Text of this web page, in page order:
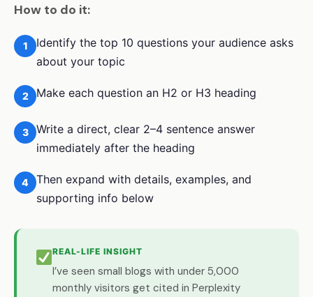
How to do it:
1
Identify the top 10 questions your audience asks
about your topic
2 Make each question an H2 or H3 heading
3
Write a direct, clear 2–4 sentence answer
immediately after the heading
4
Then expand with details, examples, and
supporting info below
REAL-LIFE INSIGHT
I’ve seen small blogs with under 5,000
monthly visitors get cited in Perplexity